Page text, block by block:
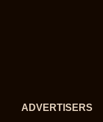
ADVERTISERS